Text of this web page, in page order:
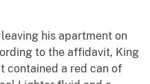
his apartment on
to the affidavit, King
contained a red can of